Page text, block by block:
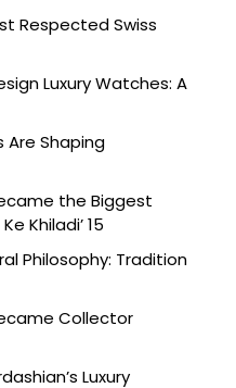
Respected Swiss
Luxury Watches: A
Are Shaping
the Biggest
Khiladi’ 15
Philosophy: Tradition
Collector
Luxury